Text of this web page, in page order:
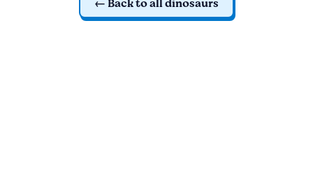
Back to all dinosaurs